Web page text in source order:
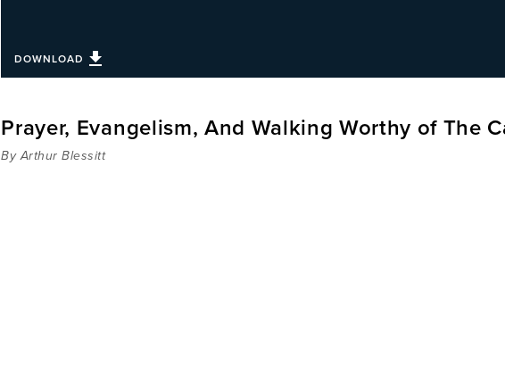
DOWNLOAD
Prayer, Evangelism, And Walking Worthy of The
By Arthur Blessitt